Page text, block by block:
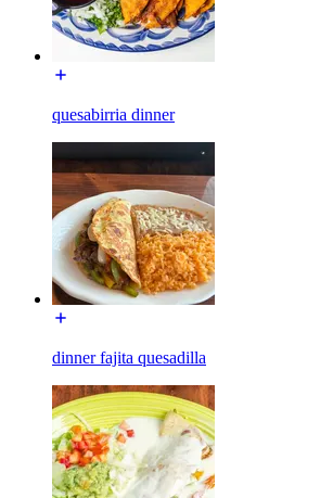
quesabirria dinner
dinner fajita quesadilla